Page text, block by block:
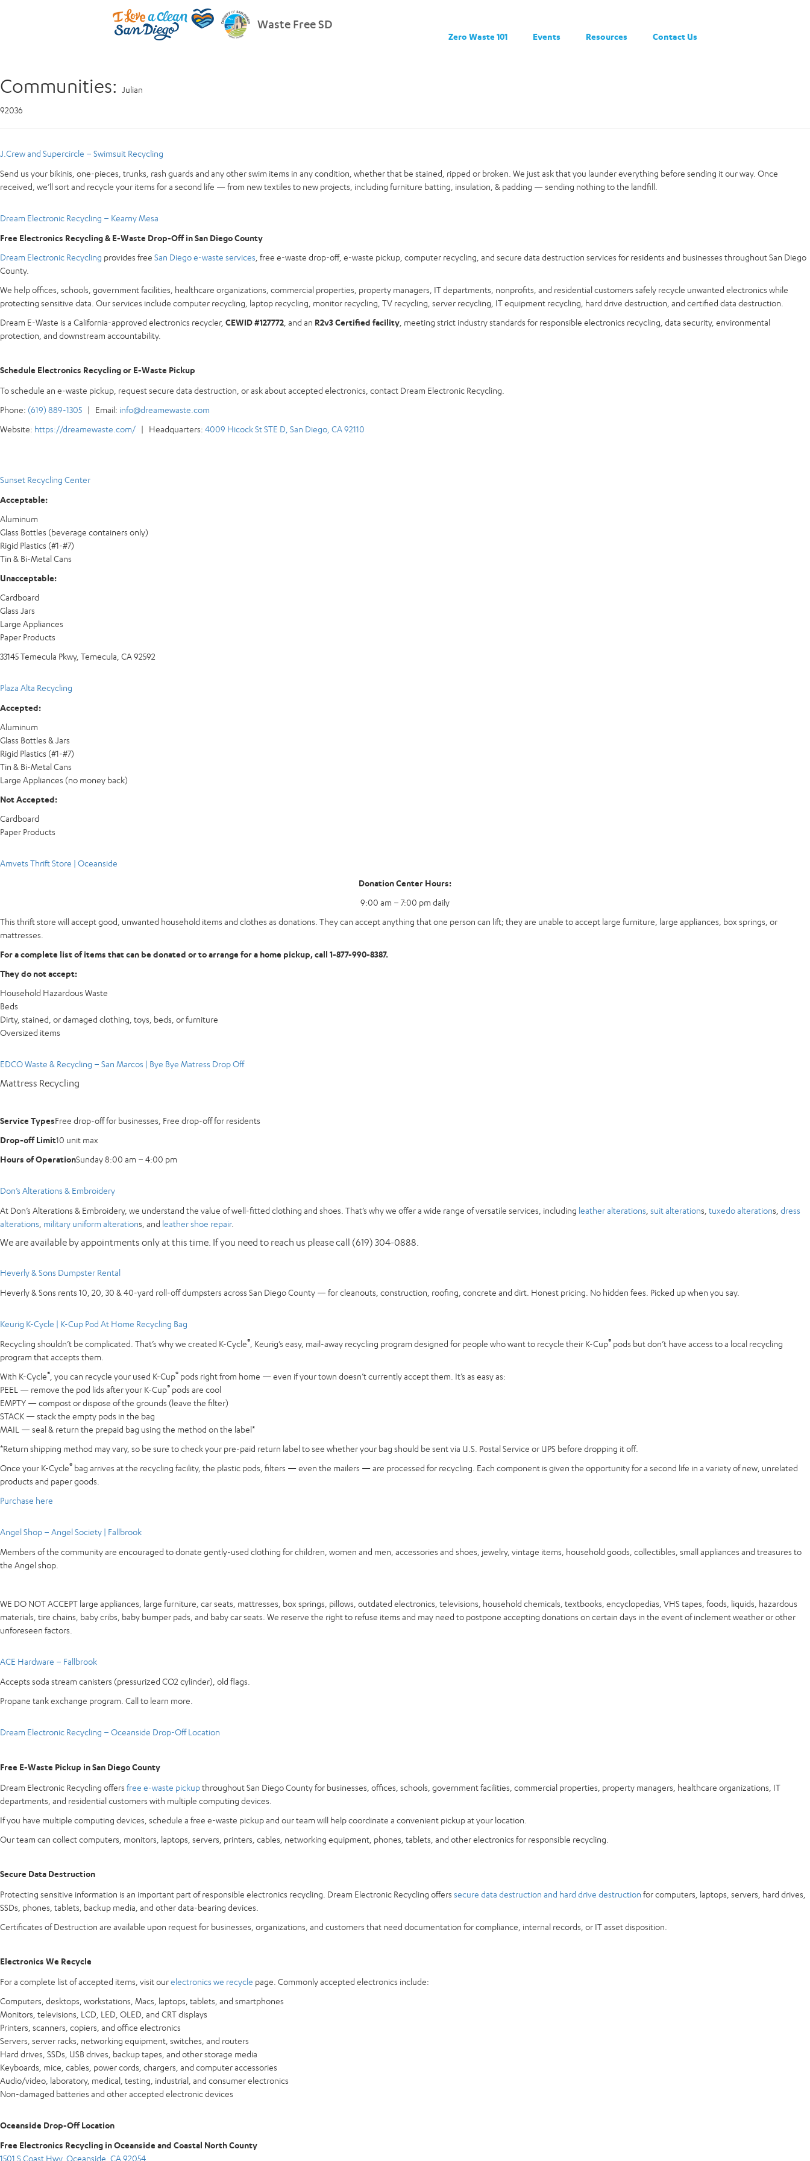
Waste Free SD
Zero Waste 101 Events Resources Contact Us
Communities: Julian
92036
J.Crew and Supercircle – Swimsuit Recycling
Send us your bikinis, one-pieces, trunks, rash guards and any other swim items in any condition, whether that be stained, ripped or broken. We just ask that you launder everything before sending it our way. Once
received, we’ll sort and recycle your items for a second life — from new textiles to new projects, including furniture batting, insulation, & padding — sending nothing to the landfill.
Dream Electronic Recycling – Kearny Mesa
Free Electronics Recycling & E-Waste Drop-Off in San Diego County
Dream Electronic Recycling provides free San Diego e-waste services , free e-waste drop-off, e-waste pickup, computer recycling, and secure data destruction services for residents and businesses throughout San Diego
County.
We help offices, schools, government facilities, healthcare organizations, commercial properties, property managers, IT departments, nonprofits, and residential customers safely recycle unwanted electronics while
protecting sensitive data. Our services include computer recycling, laptop recycling, monitor recycling, TV recycling, server recycling, IT equipment recycling, hard drive destruction, and certified data destruction.
Dream E-Waste is a California-approved electronics recycler, CEWID #127772 , and an R2v3 Certified facility , meeting strict industry standards for responsible electronics recycling, data security, environmental
protection, and downstream accountability.
Schedule Electronics Recycling or E-Waste Pickup
To schedule an e-waste pickup, request secure data destruction, or ask about accepted electronics, contact Dream Electronic Recycling.
Phone: (619) 889-1305 | Email: info@dreamewaste.com
Website: https://dreamewaste.com/ | Headquarters: 4009 Hicock St STE D, San Diego, CA 92110
Sunset Recycling Center
Acceptable:
Aluminum
Glass Bottles (beverage containers only)
Rigid Plastics (#1-#7)
Tin & Bi-Metal Cans
Unacceptable:
Cardboard
Glass Jars
Large Appliances
Paper Products
33145 Temecula Pkwy, Temecula, CA 92592
Plaza Alta Recycling
Accepted:
Aluminum
Glass Bottles & Jars
Rigid Plastics (#1-#7)
Tin & Bi-Metal Cans
Large Appliances (no money back)
Not Accepted:
Cardboard
Paper Products
Amvets Thrift Store | Oceanside
Donation Center Hours:
9:00 am – 7:00 pm daily
This thrift store will accept good, unwanted household items and clothes as donations. They can accept anything that one person can lift; they are unable to accept large furniture, large appliances, box springs, or
mattresses.
For a complete list of items that can be donated or to arrange for a home pickup, call 1-877-990-8387.
They do not accept:
Household Hazardous Waste
Beds
Dirty, stained, or damaged clothing, toys, beds, or furniture
Oversized items
EDCO Waste & Recycling – San Marcos | Bye Bye Matress Drop Off
Mattress Recycling
Service TypesFree drop-off for businesses, Free drop-off for residents
Drop-off Limit10 unit max
Hours of OperationSunday 8:00 am – 4:00 pm
Don’s Alterations & Embroidery
At Don’s Alterations & Embroidery, we understand the value of well-fitted clothing and shoes. That’s why we offer a wide range of versatile services, including leather alterations suit alterations, tuxedo alterations, dress
alterations military uniform alterations, and leather shoe repair.
We are available by appointments only at this time. If you need to reach us please call (619) 304-0888.
Heverly & Sons Dumpster Rental
Heverly & Sons rents 10, 20, 30 & 40-yard roll-off dumpsters across San Diego County — for cleanouts, construction, roofing, concrete and dirt. Honest pricing. No hidden fees. Picked up when you say.
Keurig K-Cycle | K-Cup Pod At Home Recycling Bag
Recycling shouldn’t be complicated. That’s why we created K-Cycle® , Keurig’s easy, mail-away recycling program designed for people who want to recycle their K-Cup® pods but don’t have access to a local recycling
program that accepts them.
With K-Cycle® , you can recycle your used K-Cup® pods right from home — even if your town doesn’t currently accept them. It’s as easy as:
PEEL — remove the pod lids after your K-Cup® pods are cool
EMPTY — compost or dispose of the grounds (leave the filter)
STACK — stack the empty pods in the bag
MAIL — seal & return the prepaid bag using the method on the label*
*Return shipping method may vary, so be sure to check your pre-paid return label to see whether your bag should be sent via U.S. Postal Service or UPS before dropping it off.
Once your K-Cycle® bag arrives at the recycling facility, the plastic pods, filters — even the mailers — are processed for recycling. Each component is given the opportunity for a second life in a variety of new, unrelated
products and paper goods.
Purchase here
Angel Shop – Angel Society | Fallbrook
Members of the community are encouraged to donate gently-used clothing for children, women and men, accessories and shoes, jewelry, vintage items, household goods, collectibles, small appliances and treasures to
the Angel shop.
WE DO NOT ACCEPT large appliances, large furniture, car seats, mattresses, box springs, pillows, outdated electronics, televisions, household chemicals, textbooks, encyclopedias, VHS tapes, foods, liquids, hazardous
materials, tire chains, baby cribs, baby bumper pads, and baby car seats. We reserve the right to refuse items and may need to postpone accepting donations on certain days in the event of inclement weather or other
unforeseen factors.
ACE Hardware – Fallbrook
Accepts soda stream canisters (pressurized CO2 cylinder), old flags.
Propane tank exchange program. Call to learn more.
Dream Electronic Recycling – Oceanside Drop-Off Location
Free E-Waste Pickup in San Diego County
Dream Electronic Recycling offers free e-waste pickupthroughout San Diego County for businesses, offices, schools, government facilities, commercial properties, property managers, healthcare organizations, IT
departments, and residential customers with multiple computing devices.
If you have multiple computing devices, schedule a free e-waste pickup and our team will help coordinate a convenient pickup at your location.
Our team can collect computers, monitors, laptops, servers, printers, cables, networking equipment, phones, tablets, and other electronics for responsible recycling.
Secure Data Destruction
Protecting sensitive information is an important part of responsible electronics recycling. Dream Electronic Recycling offers secure data destruction and hard drive destruction for computers, laptops, servers, hard drives,
SSDs, phones, tablets, backup media, and other data-bearing devices.
Certificates of Destruction are available upon request for businesses, organizations, and customers that need documentation for compliance, internal records, or IT asset disposition.
Electronics We Recycle
For a complete list of accepted items, visit ourelectronics we recycle page. Commonly accepted electronics include:
Computers, desktops, workstations, Macs, laptops, tablets, and smartphones
Monitors, televisions, LCD, LED, OLED, and CRT displays
Printers, scanners, copiers, and office electronics
Servers, server racks, networking equipment, switches, and routers
Hard drives, SSDs, USB drives, backup tapes, and other storage media
Keyboards, mice, cables, power cords, chargers, and computer accessories
Audio/video, laboratory, medical, testing, industrial, and consumer electronics
Non-damaged batteries and other accepted electronic devices
Oceanside Drop-Off Location
Free Electronics Recycling in Oceanside and Coastal North County
1501 S Coast Hwy, Oceanside, CA 92054